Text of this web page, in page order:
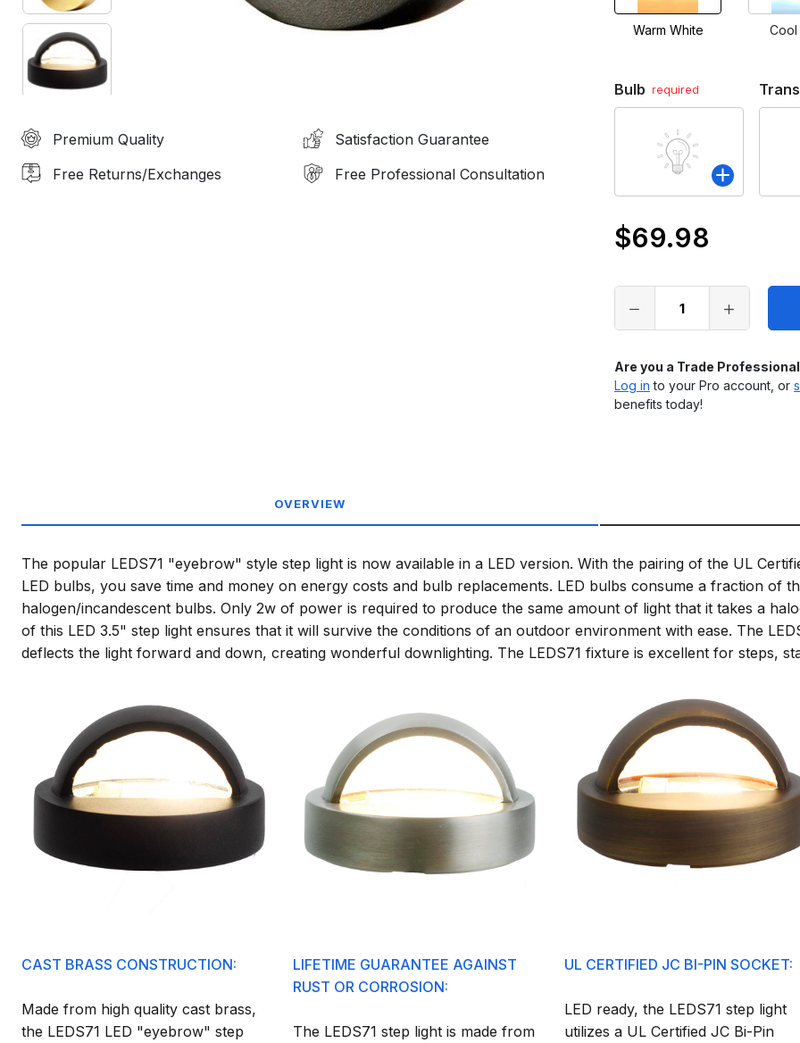
Premium Quality
Satisfaction Guarantee
Free Returns/Exchanges
Free Professional Consultation
Warm White Cool
Bulb required
Only
in
stock
$69.98
Are you a Trade
Log in to your Pro account, or
benefits today!
OVERVIEW
The popular LEDS71 "eyebrow" style step light is now available in a LED version. With the pairing of the UL
LED bulbs, you save time and money on energy costs and bulb replacements. LED bulbs consume a fraction of
halogen/incandescent bulbs. Only 2w of power is required to produce the same amount of light that it takes a
of this LED 3.5" step light ensures that it will survive the conditions of an outdoor environment with ease. The
deflects the light forward and down, creating wonderful downlighting. The LEDS71 fixture is excellent for steps,
CAST BRASS CONSTRUCTION:
Made from high quality cast brass,
the LEDS71 LED "eyebrow" step
LIFETIME GUARANTEE AGAINST
RUST OR CORROSION:
The LEDS71 step light is made from
UL CERTIFIED JC BI-PIN SOCKET:
LED ready, the LEDS71 step light
utilizes a UL Certified JC Bi-Pin